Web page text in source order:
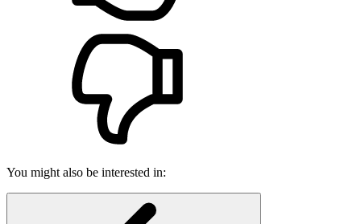
You might also be interested in: